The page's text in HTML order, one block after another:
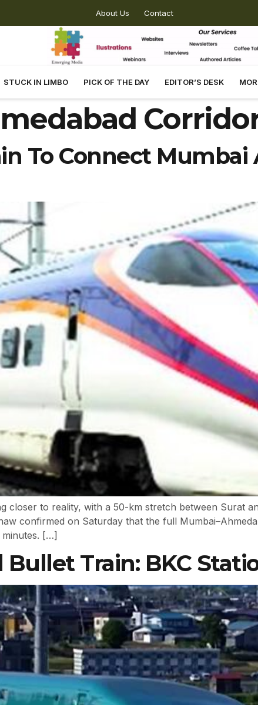
About Us Contact
STUCK IN LIMBO PICK OF THE DAY EDITOR’S DESK
To Connect Mumbai
closer to reality, with a 50-km stretch between Surat
confirmed on Saturday that the full
[…]
Train: BKC